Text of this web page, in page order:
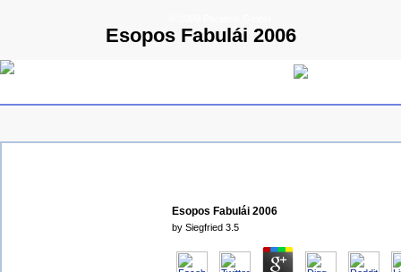
Esopos Fabulái 2006
Esopos Fabulái 2006
by Siegfried 3.5